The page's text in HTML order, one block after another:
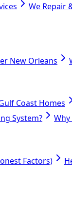
We Repair
New Orleans
Coast Homes
System? Why
Factors)